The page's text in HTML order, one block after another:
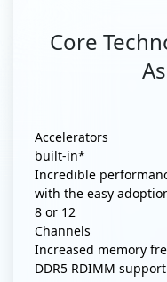
Core
Accelerators
built-in*
Incredible
with the easy
8 or 12
Channels
Increased memory
DDR5 RDIMM support